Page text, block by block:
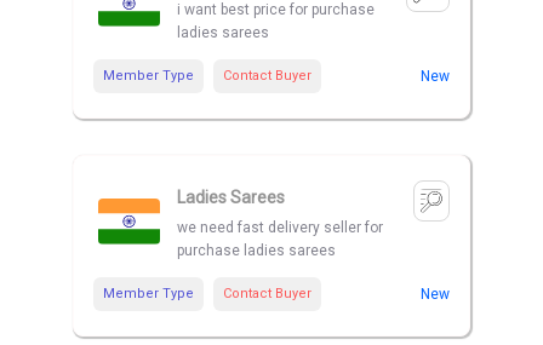
i want best price for purchase
ladies sarees
Member Type Contact Buyer New
Ladies Sarees
we need fast delivery seller for
purchase ladies sarees
Member Type Contact Buyer New